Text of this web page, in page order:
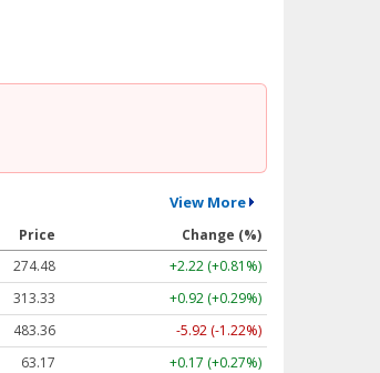
View More
Price
Change (%)
274.48
+2.22 (+0.81%)
313.33
+0.92 (+0.29%)
483.36
-5.92 (-1.22%)
63.17
+0.17 (+0.27%)